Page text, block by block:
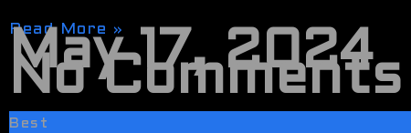
Read More »
May 17, 2024
No Comments
Best